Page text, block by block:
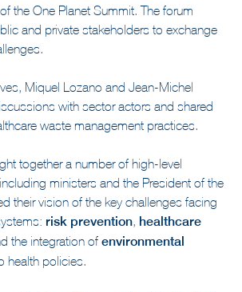
the One Planet Summit. The forum
and private stakeholders to exchange
Miquel Lozano and Jean-Michel
with sector actors and shared
waste management practices.
together a number of high-level
ministers and the President of the
their vision of the key challenges facing
risk prevention, healthcare
the integration of environmental
health policies.